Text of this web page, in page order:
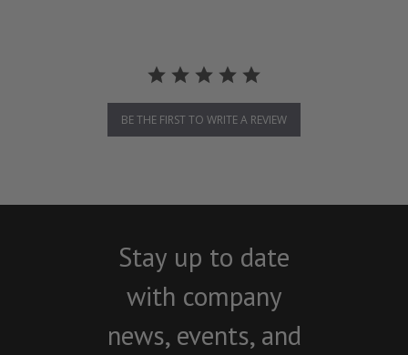
BE THE FIRST TO WRITE A REVIEW
Stay up to date
with company
news, events, and